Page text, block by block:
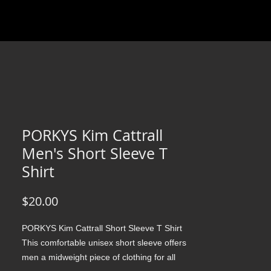
PORKYS Kim Cattrall
Men's Short Sleeve T
Shirt
$20.00Price
PORKYS Kim Cattrall Short Sleeve T Shirt
This comfortable unisex short sleeve offers
men a midweight piece of clothing for all